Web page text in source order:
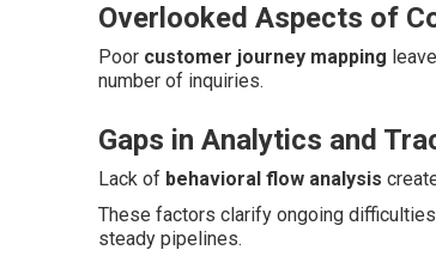
Overlooked Aspects of
Poor customer journey mapping
number of inquiries.
Gaps in Analytics and
Lack of behavioral flow analysis
These factors clarify ongoing
steady pipelines.